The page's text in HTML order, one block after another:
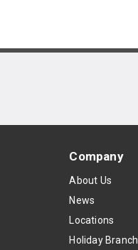
Company
About Us
News
Locations
Holiday